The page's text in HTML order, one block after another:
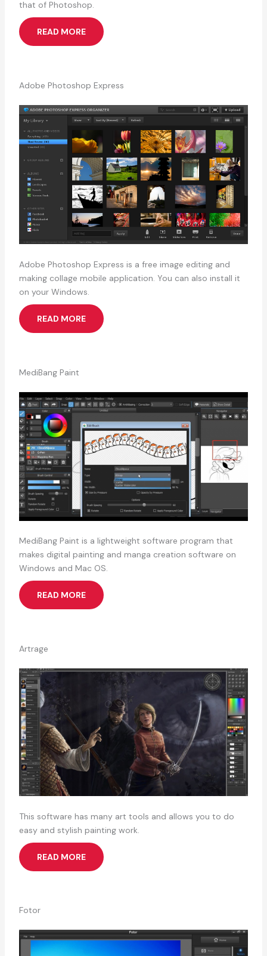
that of Photoshop.
READ MORE
Adobe Photoshop Express
Adobe Photoshop Express is a free image editing and
making collage mobile application. You can also install it
on your Windows.
READ MORE
MediBang Paint
MediBang Paint is a lightweight software program that
makes digital painting and manga creation software on
Windows and Mac OS.
READ MORE
Artrage
This software has many art tools and allows you to do
easy and stylish painting work.
READ MORE
Fotor